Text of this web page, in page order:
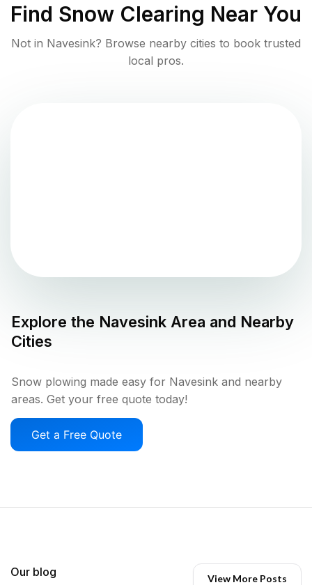
Find Snow Clearing Near You
Not in Navesink? Browse nearby cities to book trusted
local pros.
Explore the Navesink Area and Nearby
Cities
Snow plowing made easy for Navesink and nearby
areas. Get your free quote today!
Get a Free Quote
Our blog View More Posts